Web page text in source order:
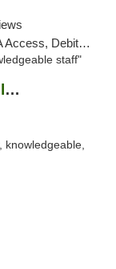
Debit Card, Pickup
staff"
Great Lakes Helping Hands - Williamsburg
knowledgeable,